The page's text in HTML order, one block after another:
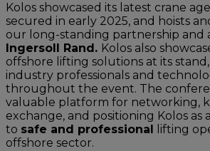
Kolos showcased its latest crane
secured in early 2025, and hoists
our long-standing partnership and
Ingersoll Rand. Kolos also
offshore lifting solutions at its
industry professionals and
throughout the event. The
valuable platform for networking,
exchange, and positioning Kolos
to safe and professional lifting
offshore sector.